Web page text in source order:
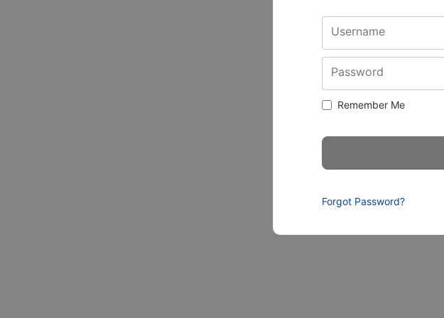
Username
Password
Remember Me
Forgot Password?